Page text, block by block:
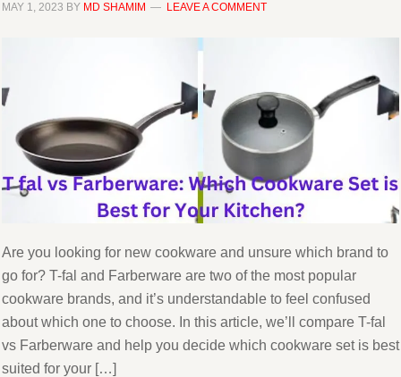
MAY 1, 2023 BY MD SHAMIM LEAVE A COMMENT
Are you looking for new cookware and unsure which brand to
go for? T-fal and Farberware are two of the most popular
cookware brands, and it’s understandable to feel confused
about which one to choose. In this article, we’ll compare T-fal
vs Farberware and help you decide which cookware set is best
suited for your […]